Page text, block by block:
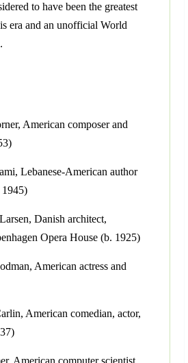
to have been the greatest
era and an unofficial World
American composer and
Lebanese-American author
1945)
Danish architect,
Opera House (b. 1925)
American actress and
American comedian, actor,